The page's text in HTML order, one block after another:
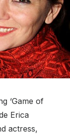
‘Game of
Erica
actress,